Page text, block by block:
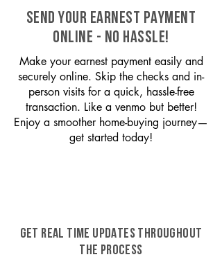
SEND YOUR EARNEST PAYMENT
ONLINE - NO HASSLE!
Make your earnest payment easily and
securely online. Skip the checks and in-
person visits for a quick, hassle-free
transaction. Like a venmo but better!
Enjoy a smoother home-buying journey—
get started today!
GET REAL TIME UPDATES THROUGHOUT
THE PROCESS